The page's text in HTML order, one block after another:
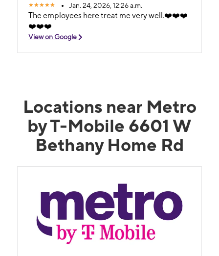
Jan. 24, 2026, 12:26 a.m.
The employees here treat me very well.❤️❤️❤️
❤️❤️❤️
View on Google
Locations near Metro
by T-Mobile 6601 W
Bethany Home Rd